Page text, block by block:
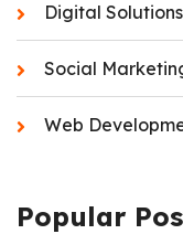
Digital Solutions
Social
Web
Popular